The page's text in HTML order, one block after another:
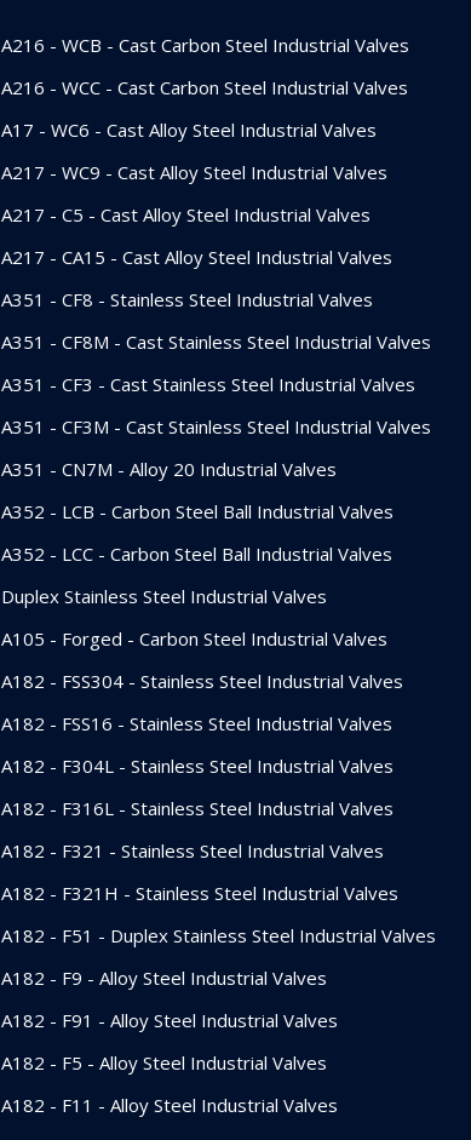
A216 - WCB - Cast Carbon Steel Industrial Valves
A216 - WCC - Cast Carbon Steel Industrial Valves
A17 - WC6 - Cast Alloy Steel Industrial Valves
A217 - WC9 - Cast Alloy Steel Industrial Valves
A217 - C5 - Cast Alloy Steel Industrial Valves
A217 - CA15 - Cast Alloy Steel Industrial Valves
A351 - CF8 - Stainless Steel Industrial Valves
A351 - CF8M - Cast Stainless Steel Industrial Valves
A351 - CF3 - Cast Stainless Steel Industrial Valves
A351 - CF3M - Cast Stainless Steel Industrial Valves
A351 - CN7M - Alloy 20 Industrial Valves
A352 - LCB - Carbon Steel Ball Industrial Valves
A352 - LCC - Carbon Steel Ball Industrial Valves
Duplex Stainless Steel Industrial Valves
A105 - Forged - Carbon Steel Industrial Valves
A182 - FSS304 - Stainless Steel Industrial Valves
A182 - FSS16 - Stainless Steel Industrial Valves
A182 - F304L - Stainless Steel Industrial Valves
A182 - F316L - Stainless Steel Industrial Valves
A182 - F321 - Stainless Steel Industrial Valves
A182 - F321H - Stainless Steel Industrial Valves
A182 - F51 - Duplex Stainless Steel Industrial Valves
A182 - F9 - Alloy Steel Industrial Valves
A182 - F91 - Alloy Steel Industrial Valves
A182 - F5 - Alloy Steel Industrial Valves
A182 - F11 - Alloy Steel Industrial Valves